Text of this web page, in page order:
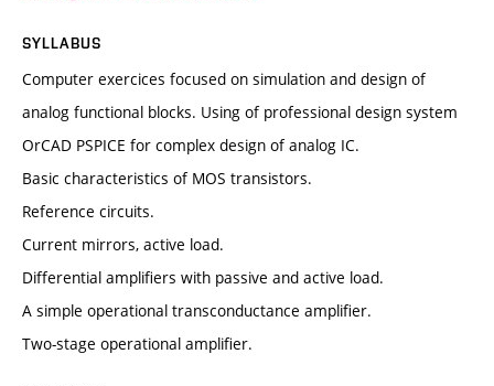
SYLLABUS
Computer exercices focused on simulation and design of
analog functional blocks. Using of professional design system
OrCAD PSPICE for complex design of analog IC.
Basic characteristics of MOS transistors.
Reference circuits.
Current mirrors, active load.
Differential amplifiers with passive and active load.
A simple operational transconductance amplifier.
Two-stage operational amplifier.